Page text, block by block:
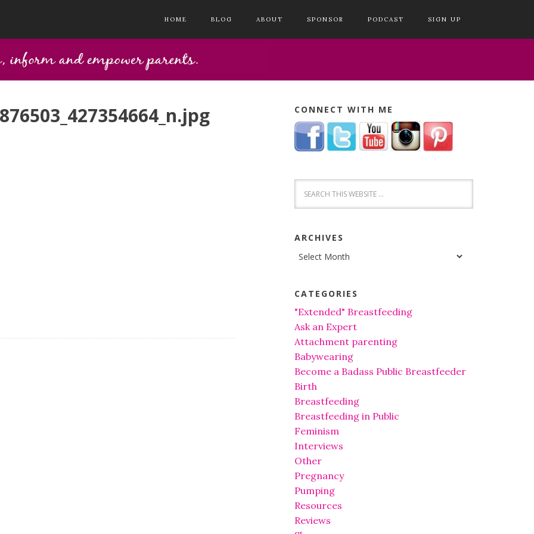
HOME BLOG ABOUT SPONSOR PODCAST SIGN UP
CONNECT WITH ME
ARCHIVES
Archives
CATEGORIES
"Extended" Breastfeeding
Ask an Expert
Attachment parenting
Babywearing
Become a Badass Public Breastfeeder
Birth
Breastfeeding
Breastfeeding in Public
Feminism
Interviews
Other
Pregnancy
Pumping
Resources
Reviews